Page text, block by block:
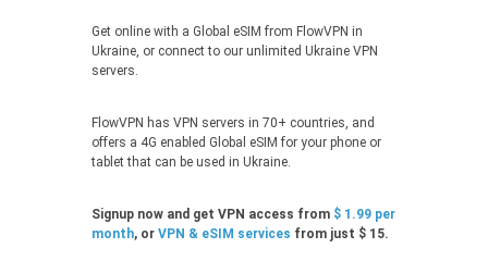
Get online with a Global eSIM from FlowVPN in
Ukraine, or connect to our unlimited Ukraine VPN
servers.
FlowVPN has VPN servers in 70+ countries, and
offers a 4G enabled Global eSIM for your phone or
tablet that can be used in Ukraine.
Signup now and get VPN access from $ 1.99 per
month, or VPN & eSIM services from just $ 15.